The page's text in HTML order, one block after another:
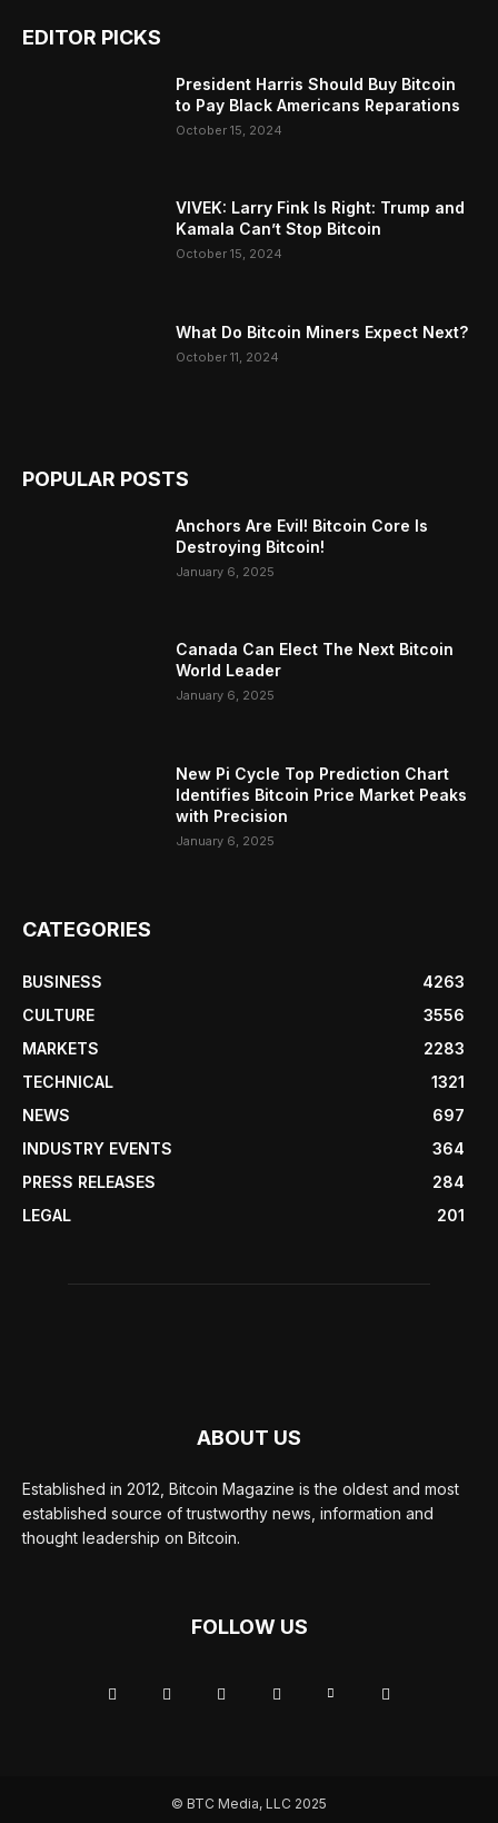
EDITOR PICKS
President Harris Should Buy Bitcoin
to Pay Black Americans Reparations
October 15, 2024
VIVEK: Larry Fink Is Right: Trump and
Kamala Can’t Stop Bitcoin
October 15, 2024
What Do Bitcoin Miners Expect Next?
October 11, 2024
POPULAR POSTS
Anchors Are Evil! Bitcoin Core Is
Destroying Bitcoin!
January 6, 2025
Canada Can Elect The Next Bitcoin
World Leader
January 6, 2025
New Pi Cycle Top Prediction Chart
Identifies Bitcoin Price Market Peaks
with Precision
January 6, 2025
CATEGORIES
BUSINESS
4263
CULTURE
3556
MARKETS
2283
TECHNICAL
1321
NEWS
697
INDUSTRY EVENTS
364
PRESS RELEASES
284
LEGAL
201
ABOUT US
Established in 2012, Bitcoin Magazine is the oldest and most
established source of trustworthy news, information and
thought leadership on Bitcoin.
FOLLOW US
© BTC Media, LLC 2025